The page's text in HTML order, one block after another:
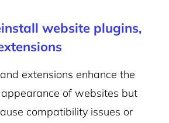
website plugins,
extensions enhance the
of websites but
compatibility issues or